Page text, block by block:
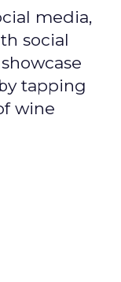
media,
social
tapping
wine